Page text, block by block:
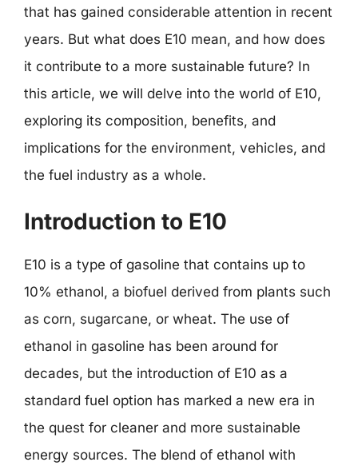
that has gained considerable attention in recent
years. But what does E10 mean, and how does
it contribute to a more sustainable future? In
this article, we will delve into the world of E10,
exploring its composition, benefits, and
implications for the environment, vehicles, and
the fuel industry as a whole.
Introduction to E10
E10 is a type of gasoline that contains up to
10% ethanol, a biofuel derived from plants such
as corn, sugarcane, or wheat. The use of
ethanol in gasoline has been around for
decades, but the introduction of E10 as a
standard fuel option has marked a new era in
the quest for cleaner and more sustainable
energy sources. The blend of ethanol with